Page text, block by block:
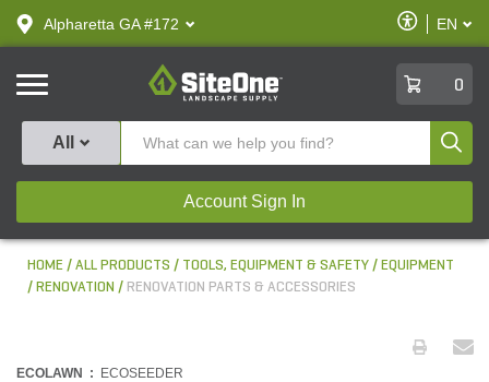
text.skipToContent
text.skipToNavigation
Alpharetta GA #172
Enable
Accessibility
EN
SiteOne
0
All
Account Sign In
HOME ALL PRODUCTS TOOLS, EQUIPMENT & SAFETY
EQUIPMENT
RENOVATION
RENOVATION PARTS & ACCESSORIES
ECOLAWN : ECOSEEDER